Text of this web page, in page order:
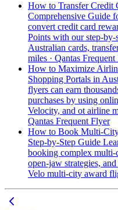
How to Transfer Credit
Comprehensive Guide
convert credit card
Points with our step-
Australian cards,
miles · Qantas
How to Maximize
Shopping Portals in
flyers can earn
purchases by using
Velocity, and ot airline
Qantas Frequent Flyer
How to Book Multi-
Step-by-Step Guide
booking complex multi-
open-jaw strategies,
Velo multi-city award